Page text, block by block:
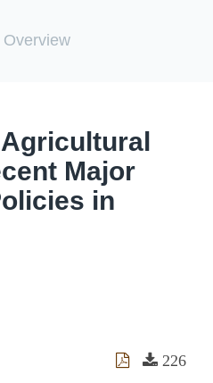
| Overview
Major
in
226